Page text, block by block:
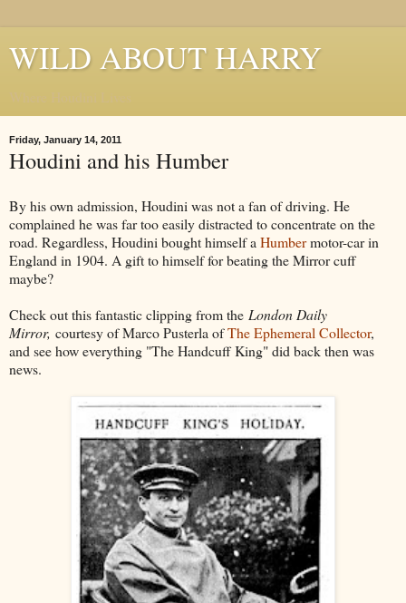
WILD ABOUT HARRY
Friday, January 14, 2011
Houdini and his Humber
By his own admission, Houdini was not a fan of driving. He
complained he was far too easily distracted to concentrate on the
road. Regardless, Houdini bought himself a Humbermotor-car in
England in 1904. A gift to himself for beating the Mirror cuff
maybe?
Check out this fantastic clipping from the London Daily
Mirror, courtesy of Marco Pusterla ofThe Ephemeral Collector,
and see how everything "The Handcuff King" did back then was
news.